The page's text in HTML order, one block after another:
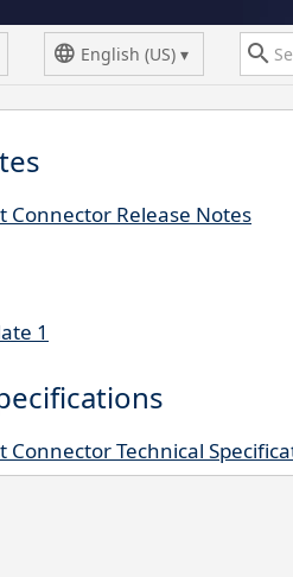
English (US)
Connector Release Notes
1
Technical